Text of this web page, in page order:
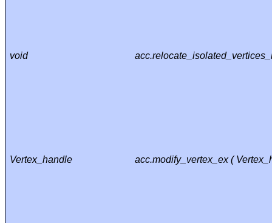
void
Vertex_handle acc.modify_vertex_ex (